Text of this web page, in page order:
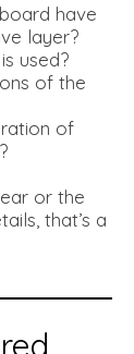
have
layer?
used?
of the
of
or the
that’s a